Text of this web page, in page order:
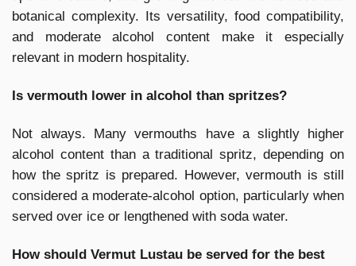
botanical complexity. Its versatility, food compatibility,
and moderate alcohol content make it especially
relevant in modern hospitality.
Is vermouth lower in alcohol than spritzes?
Not always. Many vermouths have a slightly higher
alcohol content than a traditional spritz, depending on
how the spritz is prepared. However, vermouth is still
considered a moderate-alcohol option, particularly when
served over ice or lengthened with soda water.
How should Vermut Lustau be served for the best